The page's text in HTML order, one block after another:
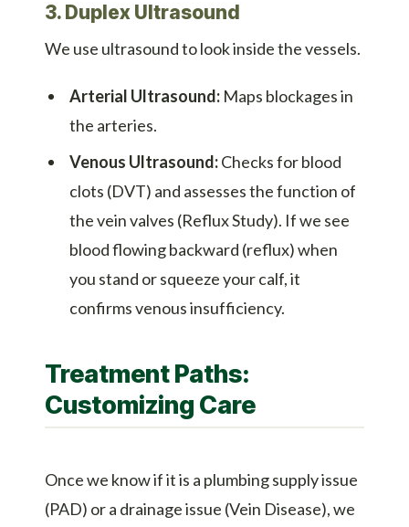
3. Duplex Ultrasound
We use ultrasound to look inside the vessels.
Arterial Ultrasound:Maps blockages in
the arteries.
Venous Ultrasound:Checks for blood
clots (DVT) and assesses the function of
the vein valves (Reflux Study). If we see
blood flowing backward (reflux) when
you stand or squeeze your calf, it
confirms venous insufficiency.
Treatment Paths:
Customizing Care
Once we know if it is a plumbing supply issue
(PAD) or a drainage issue (Vein Disease), we